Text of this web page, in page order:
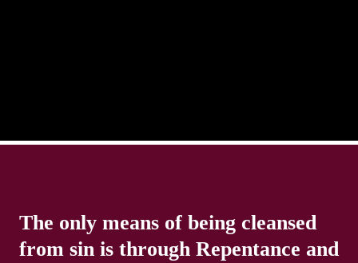
The only means of being cleansed
from sin is through Repentance and